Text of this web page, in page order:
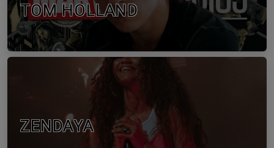
TOM HOLLAND
ZENDAYA